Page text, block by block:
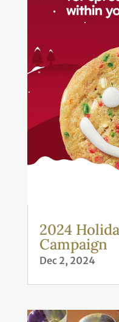
2024
Campaign
Dec 2, 2024